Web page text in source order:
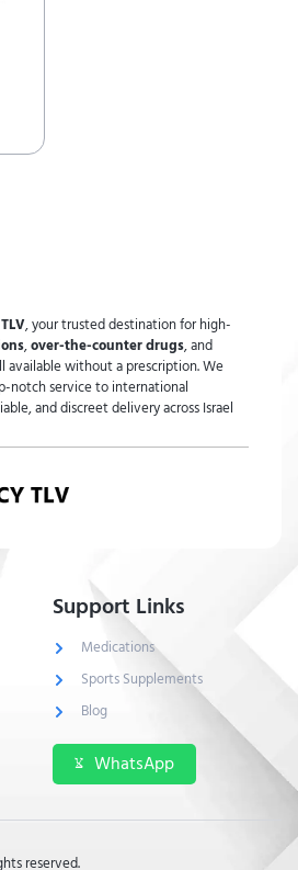
, your trusted destination for high-
,over-the-counter drugs, and
available without a prescription. We
notch service to international
and discreet delivery across Israel
Support Links
Medications
Sports Supplements
Blog
WhatsApp
reserved.